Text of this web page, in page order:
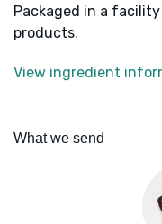
Packaged in a
products.
View ingredient
What we send